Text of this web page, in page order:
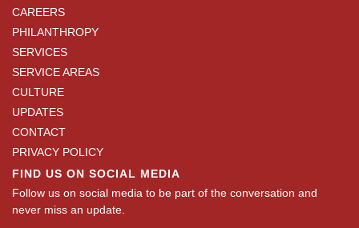
CAREERS
PHILANTHROPY
SERVICES
SERVICE AREAS
CULTURE
UPDATES
CONTACT
PRIVACY POLICY
FIND US ON SOCIAL MEDIA
Follow us on social media to be part of the conversation and
never miss an update.